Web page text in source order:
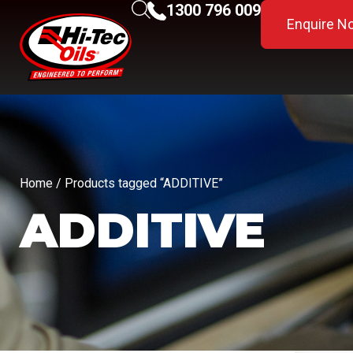
1300 796 009
Enquire
Home / Products tagged “ADDITIVE”
ADDITIVE